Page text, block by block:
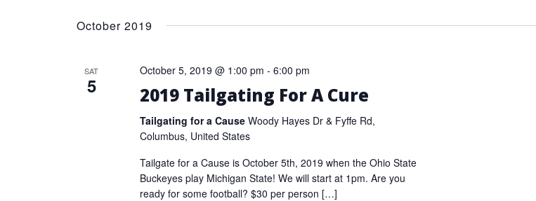
October 2019
SAT
5
October 5, 2019 @ 1:00 pm - 6:00 pm
2019 Tailgating For A Cure
Tailgating for a Cause Woody Hayes Dr & Fyffe Rd,
Columbus, United States
Tailgate for a Cause is October 5th, 2019 when the Ohio State
Buckeyes play Michigan State! We will start at 1pm. Are you
ready for some football? $30 per person […]